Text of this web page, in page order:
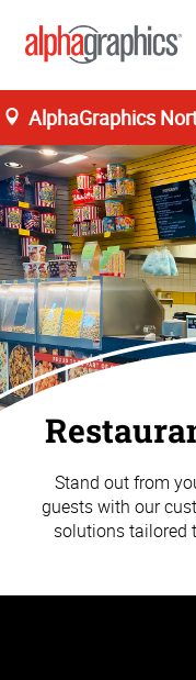
AlphaGraphics
Stand out from
guests with our
solutions tailored